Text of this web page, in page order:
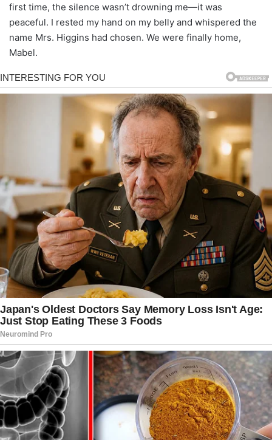
first time, the silence wasn’t drowning me—it was
peaceful. I rested my hand on my belly and whispered the
name Mrs. Higgins had chosen. We were finally home,
Mabel.